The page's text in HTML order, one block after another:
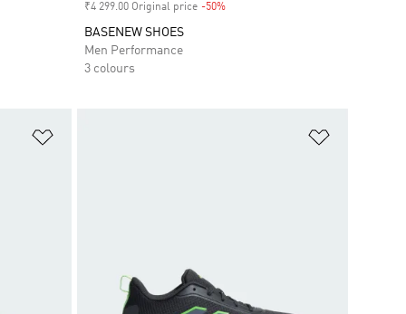
₹4 299.00 Original price -50%Discount
BASENEW SHOES
Men Performance
3 colours